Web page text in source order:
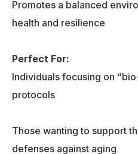
Promotes a balanced
health and resilience
Perfect For:
Individuals focusing on
protocols
Those wanting to support
defenses against aging